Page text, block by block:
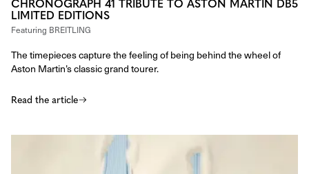
LIMITED EDITIONS
Featuring BREITLING
The timepieces capture the feeling of being behind the wheel of
Aston Martin’s classic grand tourer.
Read the article